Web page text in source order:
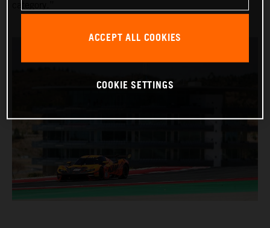
ACCEPT ALL COOKIES
COOKIE SETTINGS